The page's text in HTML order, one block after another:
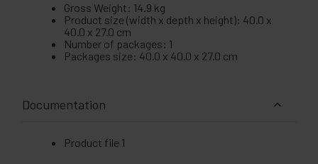
Gross Weight: 14.9 kg
Product size (width x depth x height): 40.0 x
40.0 x 27.0 cm
Number of packages: 1
Packages size: 40.0 x 40.0 x 27.0 cm
Documentation
Product file 1